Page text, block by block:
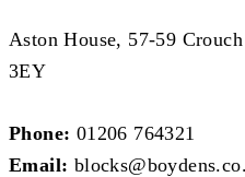
Aston House, 57-59
3EY
Phone: 01206 764321
Email: